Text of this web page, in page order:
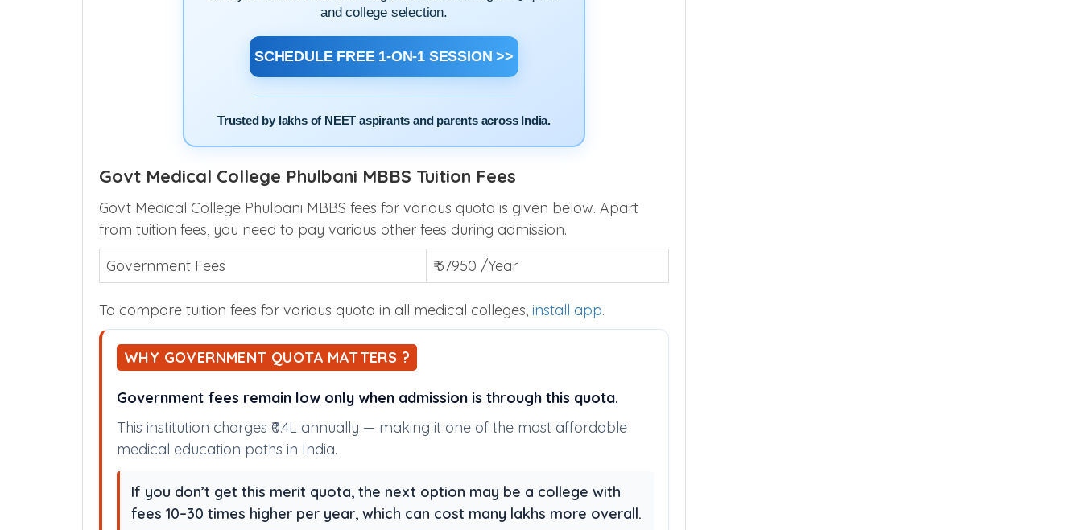
and college selection.
SCHEDULE FREE 1-ON-1 SESSION >>
Trusted by lakhs of NEET aspirants and parents across India.
Govt Medical College Phulbani MBBS Tuition Fees
Govt Medical College Phulbani MBBS fees for various quota is given below. Apart
from tuition fees, you need to pay various other fees during admission.
Government Fees
₹ 37950 /Year
To compare tuition fees for various quota in all medical colleges, install app.
WHY GOVERNMENT QUOTA MATTERS ?
Government fees remain low only when admission is through this quota.
This institution charges ₹0.4L annually — making it one of the most affordable
medical education paths in India.
If you don’t get this merit quota, the next option may be a college with
fees 10–30 times higher per year, which can cost many lakhs more overall.